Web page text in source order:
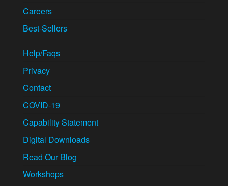
Careers
Best-Sellers
Help/Faqs
Privacy
Contact
COVID-19
Capability Statement
Digital Downloads
Read Our Blog
Workshops